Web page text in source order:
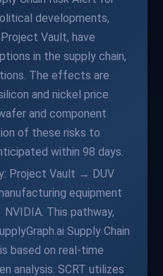
developments,
Vault, have
in the supply chain,
The effects are
and nickel price
and component
of these risks to
within 98 days.
Project Vault → DUV
equipment
This pathway,
Supply Chain
based on real-time
analysis. SCRT utilizes